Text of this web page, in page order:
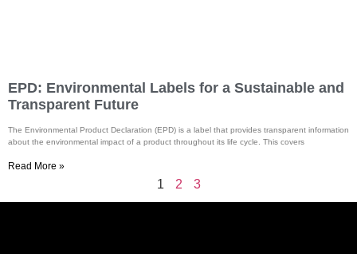
EPD: Environmental Labels for a Sustainable and
Transparent Future
The Environmental Product Declaration (EPD) is a label that provides transparent information
about the environmental impact of a product throughout its life cycle. This covers
Read More »
1 2 3